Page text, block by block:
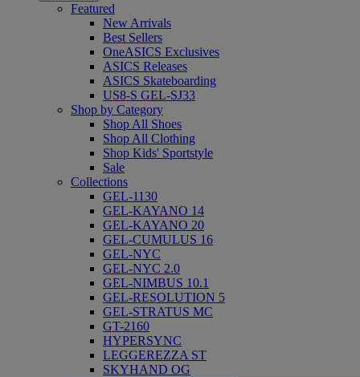
Featured
New Arrivals
Best Sellers
OneASICS Exclusives
ASICS Releases
ASICS Skateboarding
US8-S GEL-SJ33
Shop by Category
Shop All Shoes
Shop All Clothing
Shop Kids' Sportstyle
Sale
Collections
GEL-1130
GEL-KAYANO 14
GEL-KAYANO 20
GEL-CUMULUS 16
GEL-NYC
GEL-NYC 2.0
GEL-NIMBUS 10.1
GEL-RESOLUTION 5
GEL-STRATUS MC
GT-2160
HYPERSYNC
LEGGEREZZA ST
SKYHAND OG